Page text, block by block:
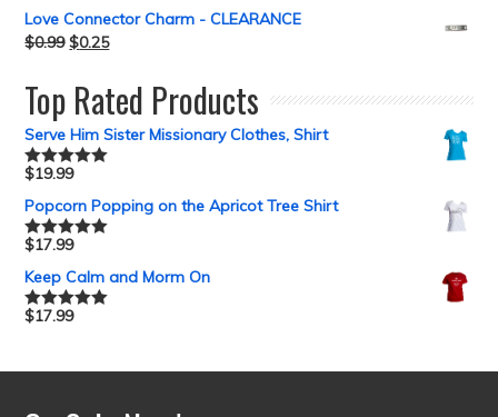
Love Connector Charm - CLEARANCE
$0.99 $0.25
Top Rated Products
Serve Him Sister Missionary Clothes, Shirt
Rated5.00
$19.99
Popcorn Popping on the Apricot Tree Shirt
Rated5.00
$17.99
Keep Calm and Morm On
Rated5.00
$17.99